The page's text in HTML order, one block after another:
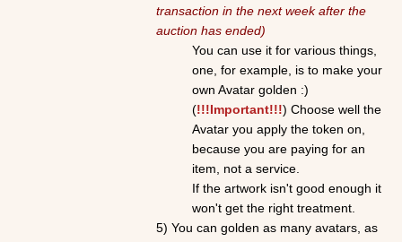
transaction in the next week after the
auction has ended)
You can use it for various things,
one, for example, is to make your
ownAvatar golden :)
(!!!Important!!!) Choose well the
Avatar you apply the token on,
because you are paying for an
item, not a service.
If the artwork isn't good enough it
won't get the right treatment.
5) You cangolden as manyavatars, as